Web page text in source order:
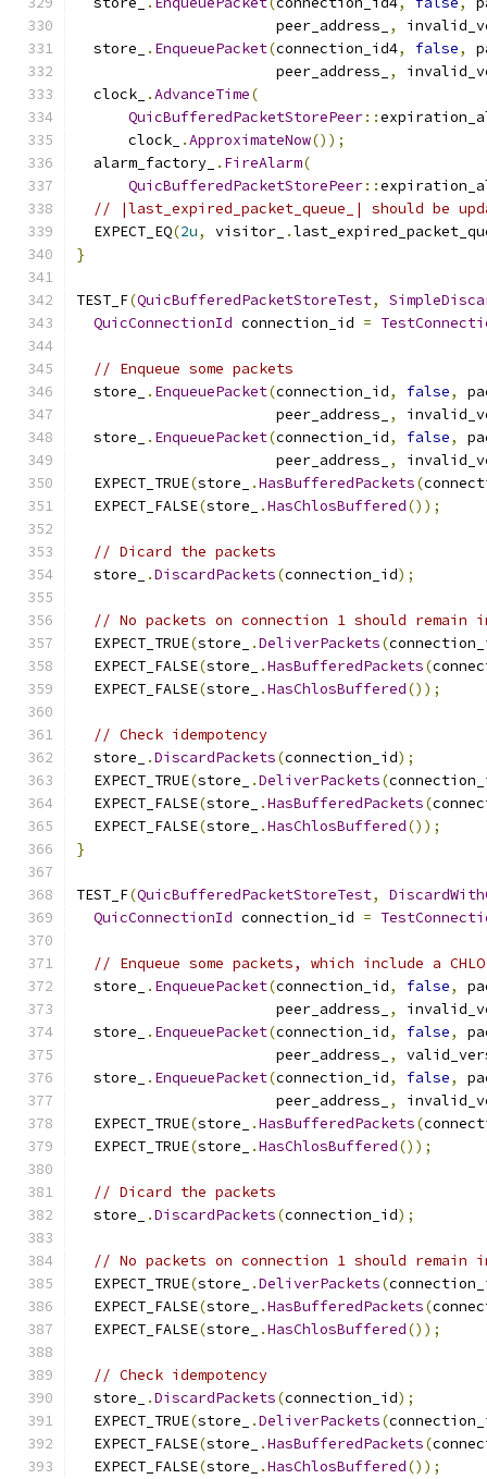
                       peer_address_
,
  store_
. EnqueuePacket(connection_id4, false,
                       peer_address_
,
  clock_
.AdvanceTime(
QuicBufferedPacketStorePeer::
      clock_
.ApproximateNow());
  alarm_factory_
. FireAlarm(
QuicBufferedPacketStorePeer::
// |last_expired_packet_queue_| should be
  EXPECT_EQ
(2u, visitor_ .
}
TEST_F(QuicBufferedPacketStoreTest,
QuicConnectionId connection_id =
// Enqueue some packets
  store_
. EnqueuePacket(connection_id, false,
                       peer_address_
,
  store_
. EnqueuePacket(connection_id, false,
                       peer_address_
,
  EXPECT_TRUE
(store_ .HasBufferedPackets(
  EXPECT_FALSE
(store_ .HasChlosBuffered());
// Dicard the packets
  store_
.DiscardPackets(connection_id);
// No packets on connection 1 should remain
  EXPECT_TRUE
(store_ .DeliverPackets(
  EXPECT_FALSE
(store_ .HasBufferedPackets(
  EXPECT_FALSE
(store_ .HasChlosBuffered());
// Check idempotency
  store_
.DiscardPackets(connection_id);
  EXPECT_TRUE
(store_ .DeliverPackets(
  EXPECT_FALSE
(store_ .HasBufferedPackets(
  EXPECT_FALSE
(store_ .HasChlosBuffered());
}
TEST_F(QuicBufferedPacketStoreTest,
QuicConnectionId connection_id =
// Enqueue some packets, which include a CHLO
  store_
. EnqueuePacket(connection_id, false,
                       peer_address_
,
  store_
. EnqueuePacket(connection_id, false,
                       peer_address_
,
  store_
. EnqueuePacket(connection_id, false,
                       peer_address_
,
  EXPECT_TRUE
(store_ .HasBufferedPackets(
  EXPECT_TRUE
(store_ .HasChlosBuffered());
// Dicard the packets
  store_
.DiscardPackets(connection_id);
// No packets on connection 1 should remain
  EXPECT_TRUE
(store_ .DeliverPackets(
  EXPECT_FALSE
(store_ .HasBufferedPackets(
  EXPECT_FALSE
(store_ .HasChlosBuffered());
// Check idempotency
  store_
.DiscardPackets(connection_id);
  EXPECT_TRUE
(store_ .DeliverPackets(
  EXPECT_FALSE
(store_ .HasBufferedPackets(
  EXPECT_FALSE
(store_ .HasChlosBuffered());